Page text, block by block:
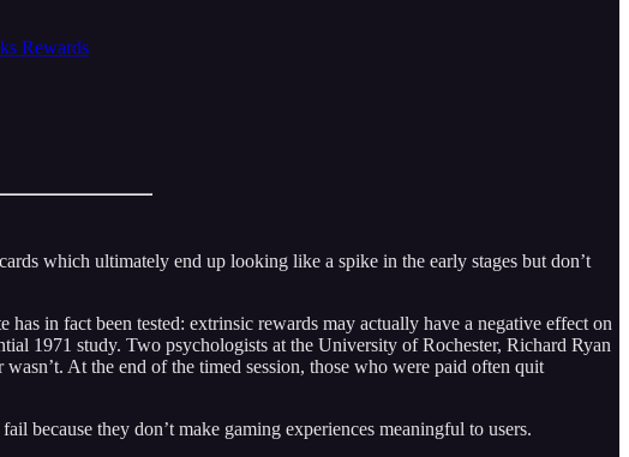
Rewards
which ultimately end up looking like a spike in the early stages but don’t
in fact been tested: extrinsic rewards may actually have a negative effect on
1971 study. Two psychologists at the University of Rochester, Richard Ryan
At the end of the timed session, those who were paid often quit
because they don’t make gaming experiences meaningful to users.